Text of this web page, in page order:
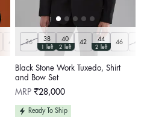
48 50 Customize
36
38
1 left
40
2 left
42
44
2 left
46 48
Black Stone Work Tuxedo, Shirt
and Bow Set
Regular
MRP ₹28,000
Ready To Ship